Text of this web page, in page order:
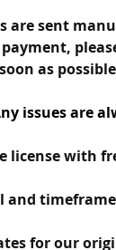
are sent
as
issues are
license
and
for our